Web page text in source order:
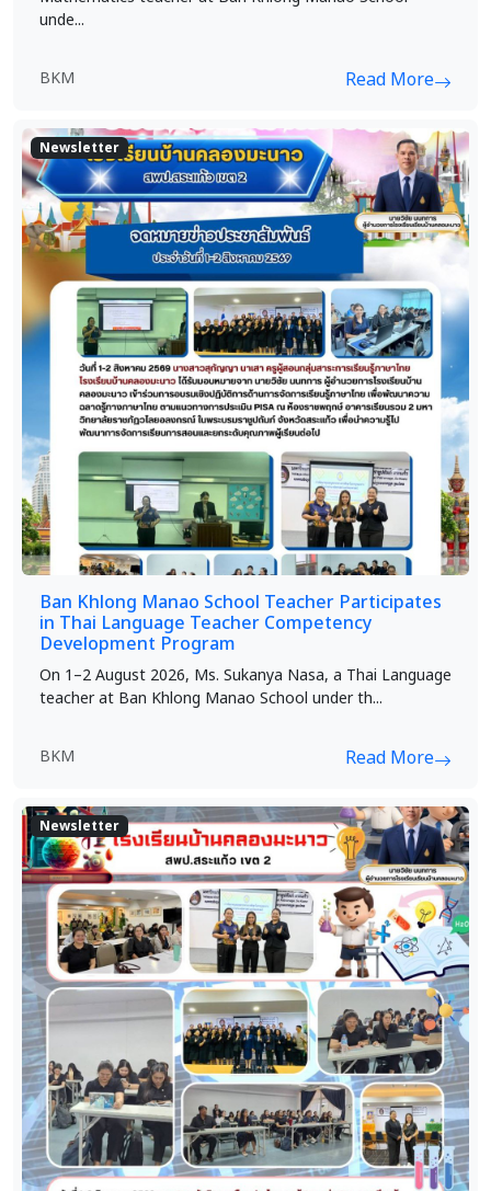
unde...
BKM Read More
Newsletter
Ban Khlong Manao School Teacher Participates
in Thai Language Teacher Competency
Development Program
On 1–2 August 2026, Ms. Sukanya Nasa, a Thai Language
teacher at Ban Khlong Manao School under th...
BKM Read More
Newsletter